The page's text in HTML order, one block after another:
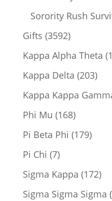
Sorority Rush
Gifts 35923592
products
Kappa Alpha Theta
Kappa Delta 203203
Kappa Kappa
Phi Mu 168168
products
Pi Beta Phi 179179
Pi Chi 77
products
Sigma Kappa 172172
Sigma Sigma Sigma